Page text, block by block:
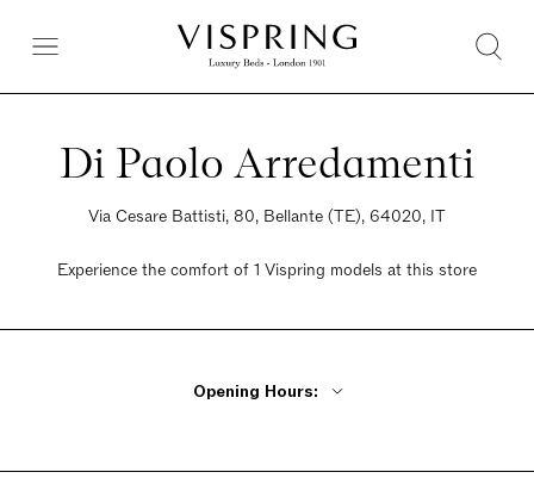
Di Paolo Arredamenti
Via Cesare Battisti, 80, Bellante (TE), 64020, IT
Experience the comfort of 1 Vispring models at this store
Opening Hours:
Saturday 9am - 12:30pm, 2:30pm - 7pm